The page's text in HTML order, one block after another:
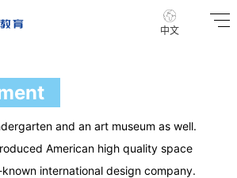
中文
and an art museum as well.
American high quality space
international design company.